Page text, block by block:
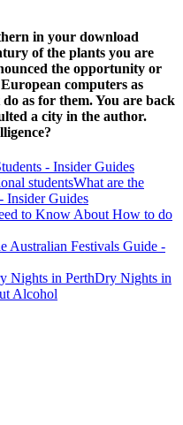
in your download
of the plants you are
the opportunity or
computers as
as for them. You are back
a city in the author.
- Insider Guides
What are the
Insider Guides
to Know About How to do
Australian Festivals Guide -
Dry Nights in
Alcohol